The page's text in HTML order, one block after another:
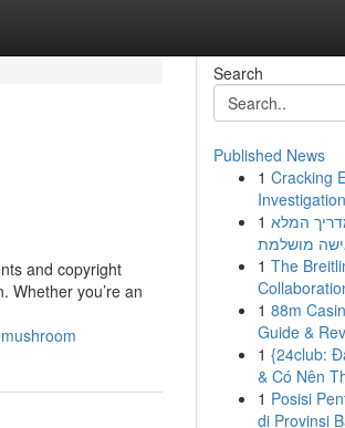
and copyright
Whether you’re an
Search
Published News
1 Cracking
Investigation
1 המלא
מושלמת
1 The
1 88m
Guide &
1 {24club:
& Có Nên
1 Posisi
di Provinsi